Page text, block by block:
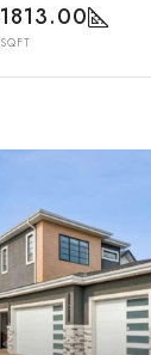
1813.00
SQFT